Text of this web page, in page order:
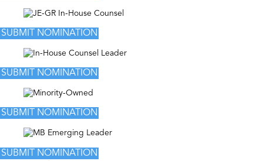
SUBMIT NOMINATION
SUBMIT NOMINATION
SUBMIT NOMINATION
SUBMIT NOMINATION